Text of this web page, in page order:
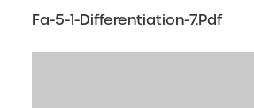
Fa-5-1-Differentiation-7.pdf